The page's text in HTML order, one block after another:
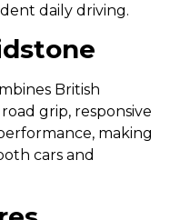
daily driving.
British
grip, responsive
making
cars and